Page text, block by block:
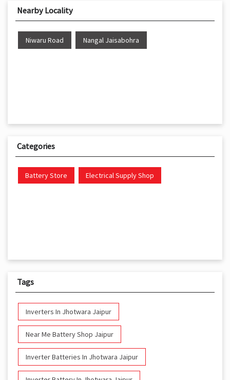
Nearby Locality
Niwaru Road Nangal Jaisabohra
Categories
Battery Store Electrical Supply Shop
Tags
Inverters In Jhotwara Jaipur
Near Me Battery Shop Jaipur
Inverter Batteries In Jhotwara Jaipur